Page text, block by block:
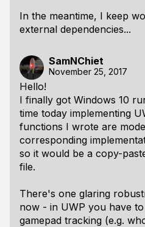
In the meantime, I keep
external dependencies...
SamNChiet
November 25, 2017
Hello!
I finally got Windows 10
time today implementing
functions I wrote are
corresponding
so it would be a copy-
file.
There's one glaring
now - in UWP you have
gamepad tracking (e.g.